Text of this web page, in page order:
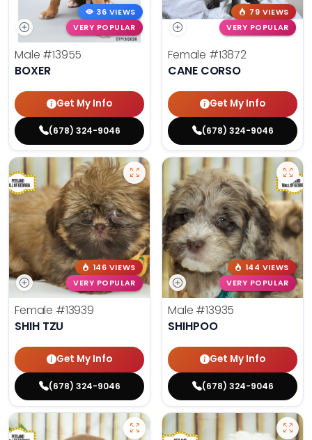
36 VIEWS
VERY POPULAR
Male #13955
BOXER
Get My Info
(678) 324-9046
79 VIEWS
VERY POPULAR
Female #13872
CANE CORSO
Get My Info
(678) 324-9046
146 VIEWS
VERY POPULAR
Female #13939
SHIH TZU
Get My Info
(678) 324-9046
144 VIEWS
VERY POPULAR
Male #13935
SHIHPOO
Get My Info
(678) 324-9046